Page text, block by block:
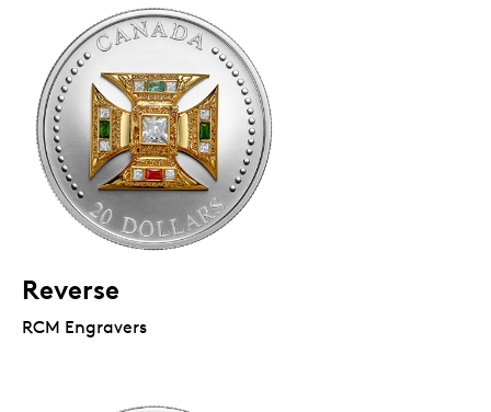
Reverse
RCM Engravers